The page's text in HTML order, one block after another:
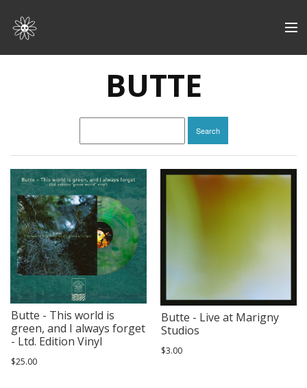
About | Contact
BUTTE
Search
Butte - This world is
green, and I always forget
- Ltd. Edition Vinyl
$25.00
Butte - Live at Marigny
Studios
$3.00